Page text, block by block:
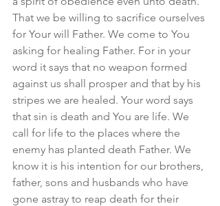
That we be willing to sacrifice ourselves
for Your will Father. We come to You
asking for healing Father. For in your
word it says that no weapon formed
against us shall prosper and that by his
stripes we are healed. Your word says
that sin is death and You are life. We
call for life to the places where the
enemy has planted death Father. We
know it is his intention for our brothers,
father, sons and husbands who have
gone astray to reap death for their